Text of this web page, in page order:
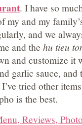
. I have so
my and my
and we
and the hu tieu
and customize it
garlic sauce, and
tried other
is the best.